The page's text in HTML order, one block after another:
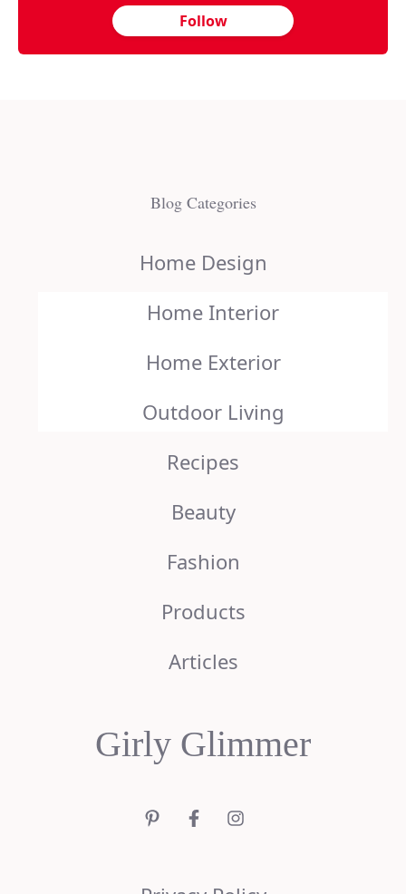
Follow
Blog Categories
Home Design
Home Interior
Home Exterior
Outdoor Living
Recipes
Beauty
Fashion
Products
Articles
Girly Glimmer